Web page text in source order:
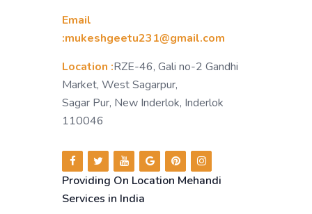
Email
:mukeshgeetu231@gmail.com
Location :RZE-46, Gali no-2 Gandhi
Market, West Sagarpur,
Sagar Pur, New Inderlok, Inderlok
110046
Providing On Location Mehandi
Services in India